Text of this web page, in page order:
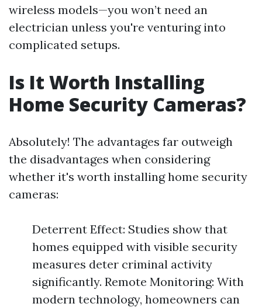
wireless models—you won’t need an
electrician unless you're venturing into
complicated setups.
Is It Worth Installing
Home Security Cameras?
Absolutely! The advantages far outweigh
the disadvantages when considering
whether it's worth installing home security
cameras:
Deterrent Effect: Studies show that
homes equipped with visible security
measures deter criminal activity
significantly. Remote Monitoring: With
modern technology, homeowners can